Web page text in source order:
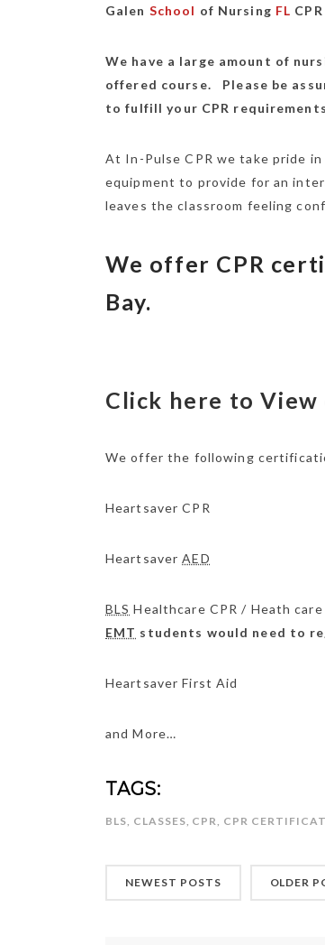
Galen School of Nursing FL
We have a large amount of
offered course. Please be
to fulfill your CPR
At In-Pulse CPR we take pride
equipment to provide for an
leaves the classroom feeling
We offer CPR
Bay.
Click here to
We offer the following
Heartsaver CPR
HeartsaverAED
BLS Healthcare CPR / Heath
EMT students would need to
Heartsaver First Aid
and More…
TAGS:
BLS CLASSES CPR CPR
NEWEST POSTS OLDER